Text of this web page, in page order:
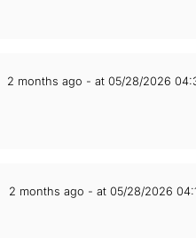
2 months ago - at 05/28/2026
2 months ago - at 05/28/2026